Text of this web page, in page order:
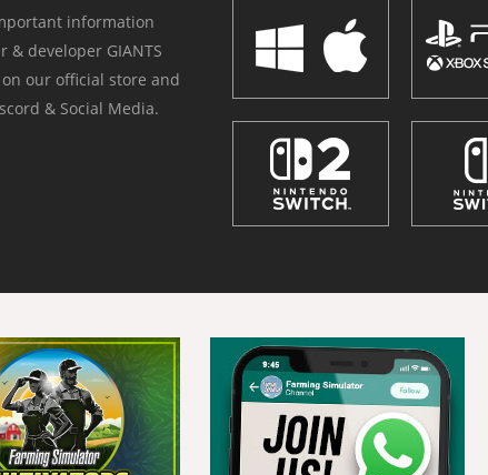
information
developer GIANTS
our official store and
& Social Media.